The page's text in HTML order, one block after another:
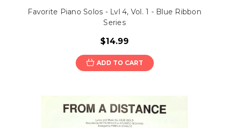
Favorite Piano Solos - Lvl 4, Vol. 1 - Blue Ribbon
Series
$14.99
ADD TO CART